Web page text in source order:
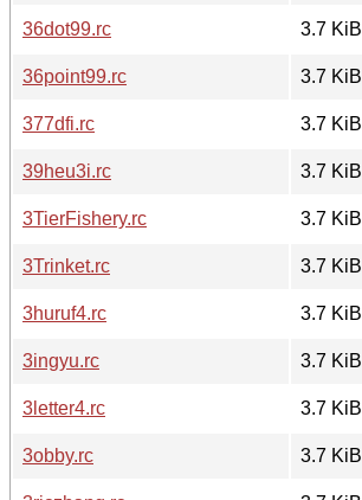
36dot99.rc
3.7 KiB
36point99.rc
3.7 KiB
377dfi.rc
3.7 KiB
39heu3i.rc
3.7 KiB
3TierFishery.rc
3.7 KiB
3Trinket.rc
3.7 KiB
3huruf4.rc
3.7 KiB
3ingyu.rc
3.7 KiB
3letter4.rc
3.7 KiB
3obby.rc
3.7 KiB